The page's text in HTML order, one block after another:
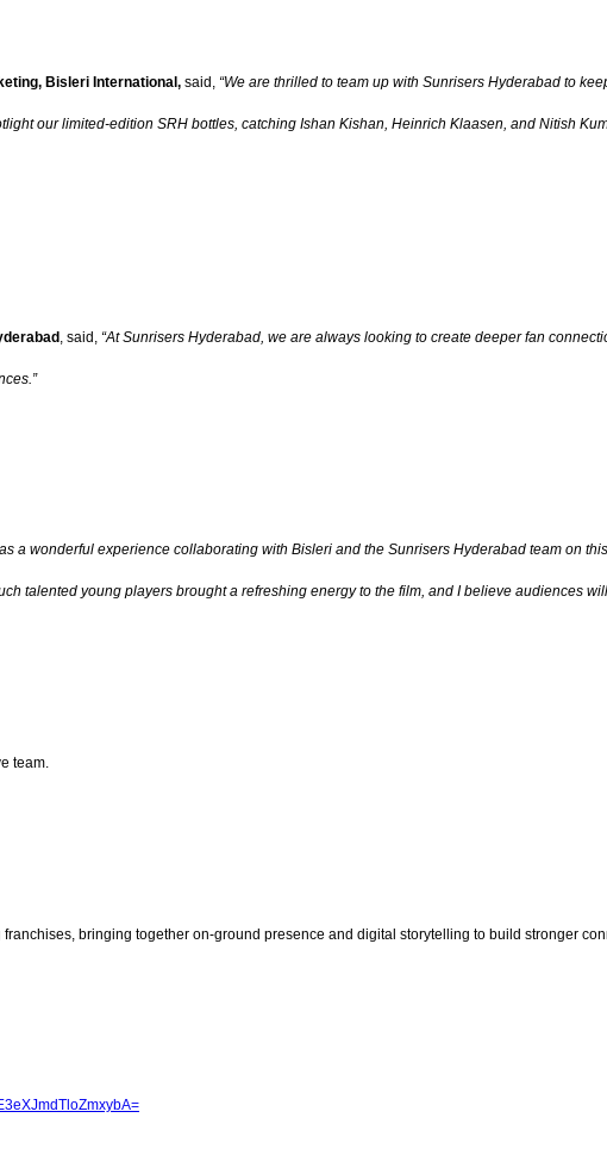
Bisleri International, said, “We are thrilled to team up with Sunrisers Hyderabad to
our limited-edition SRH bottles, catching Ishan Kishan, Heinrich Klaasen, and Nitish
, said, “At Sunrisers Hyderabad, we are always looking to create deeper fan
a wonderful experience collaborating with Bisleri and the Sunrisers Hyderabad team on
talented young players brought a refreshing energy to the film, and I believe audiences
team.
bringing together on-ground presence and digital storytelling to build stronger